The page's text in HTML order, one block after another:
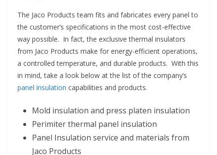
The Jaco Products team fits and fabricates every panel to
the customer’s specifications in the most cost-effective
way possible. In fact, the exclusive thermal insulators
from Jaco Products make for energy-efficient operations,
a controlled temperature, and durable products. With this
in mind, take a look below at the list of the company’s
panel insulation capabilities and products.
Mold insulation and press platen insulation
Perimiter thermal panel insulation
Panel Insulation service and materials from
Jaco Products